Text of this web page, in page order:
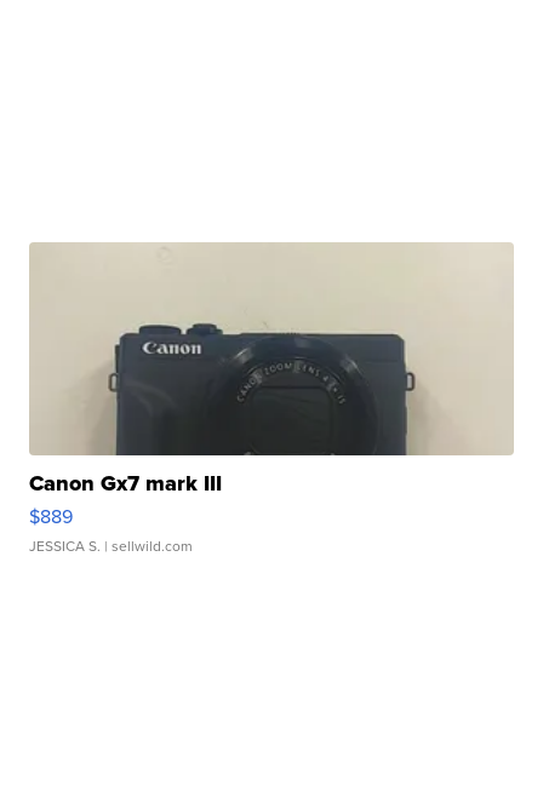
Canon Gx7 mark III
$889
JESSICA S. | sellwild.com